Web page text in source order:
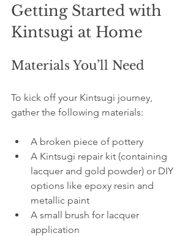
Getting Started with
Kintsugi at Home
Materials You’ll Need
To kick off your Kintsugi journey,
gather the following materials:
A broken piece of pottery
A Kintsugi repair kit (containing
lacquer and gold powder) or DIY
options like epoxy resin and
metallic paint
A small brush for lacquer
application